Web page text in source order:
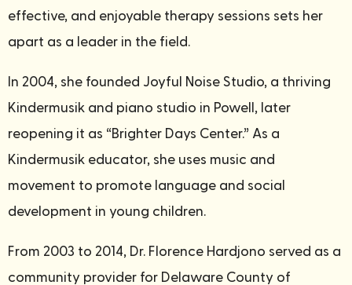
effective, and enjoyable therapy sessions sets her
apart as a leader in the field.
In 2004, she founded Joyful Noise Studio, a thriving
Kindermusik and piano studio in Powell, later
reopening it as “Brighter Days Center.” As a
Kindermusik educator, she uses music and
movement to promote language and social
development in young children.
From 2003 to 2014, Dr. Florence Hardjono served as a
community provider for Delaware County of